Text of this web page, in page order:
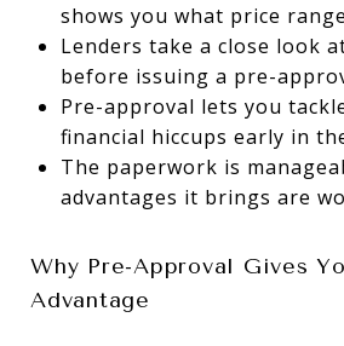
shows you what price
Lenders take a close look
before issuing a pre-
Pre-approval lets you
financial hiccups early in
The paperwork is
advantages it brings are
Why Pre-Approval Gives
Advantage